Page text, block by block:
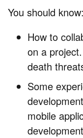
You should know:
How to
on a
death
Some
mobile